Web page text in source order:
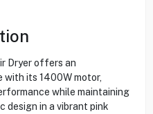
Dryer offers an
with its 1400W motor,
while maintaining
design in a vibrant pink